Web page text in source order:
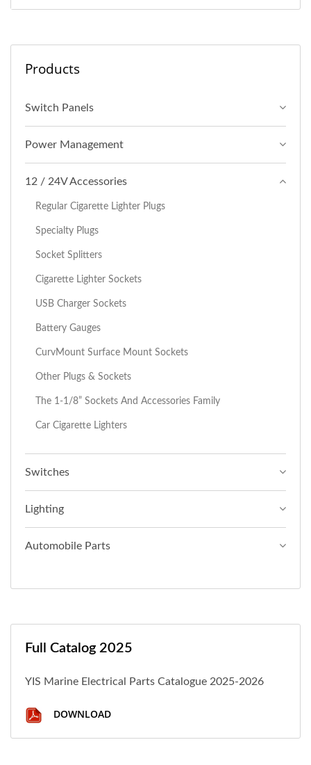
Products
Switch Panels
Power Management
12 / 24V Accessories
Regular Cigarette Lighter Plugs
Specialty Plugs
Socket Splitters
Cigarette Lighter Sockets
USB Charger Sockets
Battery Gauges
CurvMount Surface Mount Sockets
Other Plugs & Sockets
The 1-1/8” Sockets And Accessories Family
Car Cigarette Lighters
Switches
Lighting
Automobile Parts
Full Catalog 2025
YIS Marine Electrical Parts Catalogue 2025-2026
DOWNLOAD